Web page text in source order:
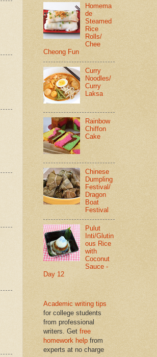
Homema
de
Steamed
Rice
Rolls/
Chee
Cheong Fun
Curry
Noodles/
Curry
Laksa
Rainbow
Chiffon
Cake
Chinese
Dumpling
Festival/
Dragon
Boat
Festival
Pulut
Inti/Glutin
ous Rice
with
Coconut
Sauce -
Day 12
Academic writing tips
for college students
from professional
writers. Get free
homework help from
experts at no charge